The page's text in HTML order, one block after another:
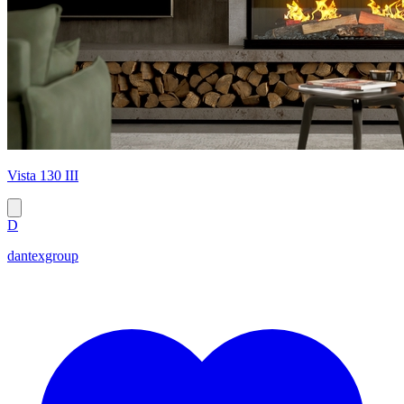
Vista 130 III
D
dantexgroup